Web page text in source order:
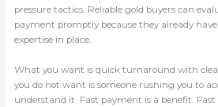
pressure tactics. Reliable gold buyers can
payment promptly because they already
expertise in place.
What you want is quick turnaround with
you do not want is someone rushing you to
understand it. Fast payment is a benefit. Fast